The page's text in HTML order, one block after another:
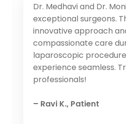
Dr. Medhavi and Dr.
exceptional surgeons.
innovative approach
compassionate care
laparoscopic
experience seamless.
professionals!
– Ravi K., Patient